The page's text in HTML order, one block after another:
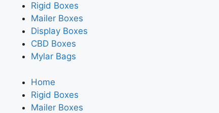
Rigid Boxes
Mailer Boxes
Display Boxes
CBD Boxes
Mylar Bags
Home
Rigid Boxes
Mailer Boxes